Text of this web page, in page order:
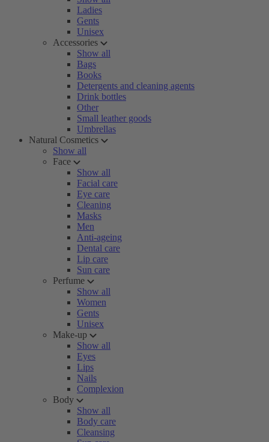
Ladies
Gents
Unisex
Accessories
Show all
Bags
Books
Detergents and cleaning agents
Drink bottles
Other
Small leather goods
Umbrellas
Natural Cosmetics
Show all
Face
Show all
Facial care
Eye care
Cleaning
Masks
Men
Anti-ageing
Dental care
Lip care
Sun care
Perfume
Show all
Women
Gents
Unisex
Make-up
Show all
Eyes
Lips
Nails
Complexion
Body
Show all
Body care
Cleansing